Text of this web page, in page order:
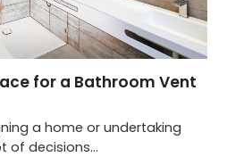
for a Bathroom Vent
a home or undertaking
of decisions…